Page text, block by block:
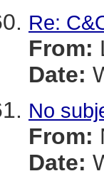
Re:
From:
Date:
No
From:
Date: